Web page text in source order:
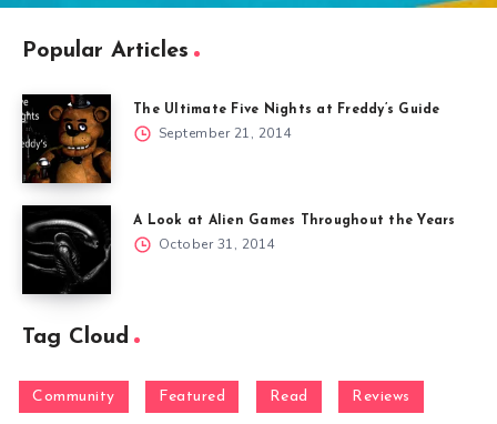
Popular Articles
The Ultimate Five Nights at Freddy’s Guide
September 21, 2014
A Look at Alien Games Throughout the Years
October 31, 2014
Tag Cloud
Community Featured Read Reviews